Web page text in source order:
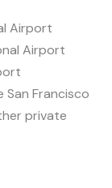
Airport
Airport
Francisco
private